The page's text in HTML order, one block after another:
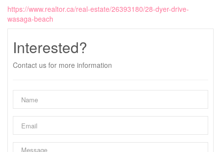
https://www.realtor.ca/real-estate/26393180/28-dyer-drive-
wasaga-beach
Interested?
Contact us for more information